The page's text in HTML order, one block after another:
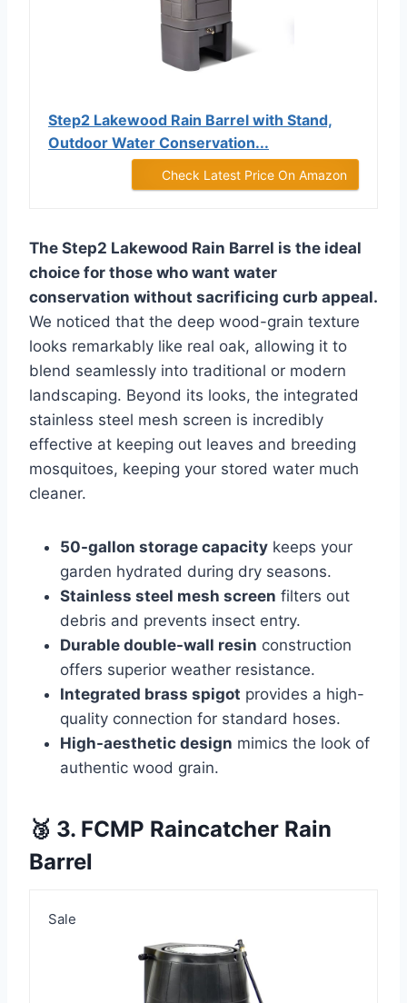
Step2 Lakewood Rain Barrel with Stand,
Outdoor Water Conservation...
Check Latest Price On Amazon
The Step2 Lakewood Rain Barrel is the ideal
choice for those who want water
conservation without sacrificing curb appeal.
We noticed that the deep wood-grain texture
looks remarkably like real oak, allowing it to
blend seamlessly into traditional or modern
landscaping. Beyond its looks, the integrated
stainless steel mesh screen is incredibly
effective at keeping out leaves and breeding
mosquitoes, keeping your stored water much
cleaner.
50-gallon storage capacity keeps your
garden hydrated during dry seasons.
Stainless steel mesh screen filters out
debris and prevents insect entry.
Durable double-wall resin construction
offers superior weather resistance.
Integrated brass spigot provides a high-
quality connection for standard hoses.
High-aesthetic design mimics the look of
authentic wood grain.
🥉 3. FCMP Raincatcher Rain
Barrel
Sale